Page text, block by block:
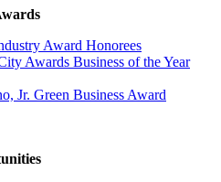
Award Honorees
Awards Business of the Year
Jr. Green Business Award